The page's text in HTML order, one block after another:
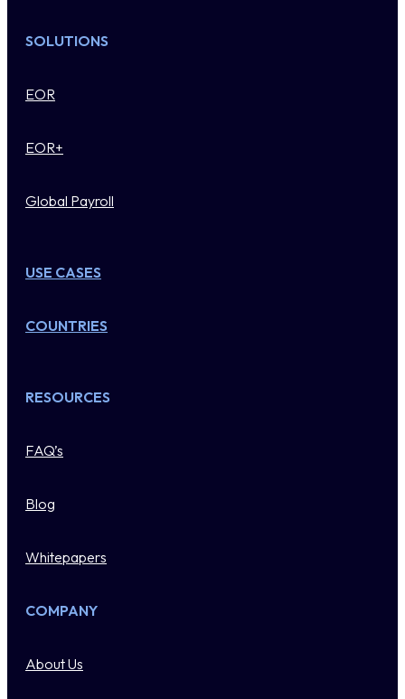
SOLUTIONS
EOR
EOR+
Global Payroll
USE CASES
COUNTRIES
RESOURCES
FAQ’s
Blog
Whitepapers
COMPANY
About Us